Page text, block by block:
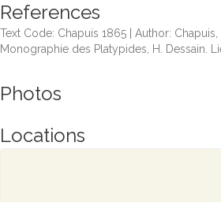
References
Text Code: Chapuis 1865 | Author: Chapuis,
Monographie des Platypides, H. Dessain.
Photos
Locations